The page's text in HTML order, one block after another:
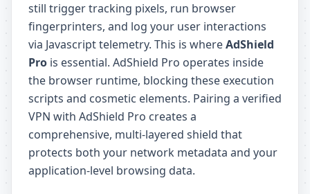
still trigger tracking pixels, run browser
fingerprinters, and log your user interactions
via Javascript telemetry. This is whereAdShield
Pro is essential. AdShield Pro operates inside
the browser runtime, blocking these execution
scripts and cosmetic elements. Pairing a verified
VPN with AdShield Pro creates a
comprehensive, multi-layered shield that
protects both your network metadata and your
application-level browsing data.